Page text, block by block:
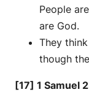
People
are God.
They
though
[17] 1 Samuel